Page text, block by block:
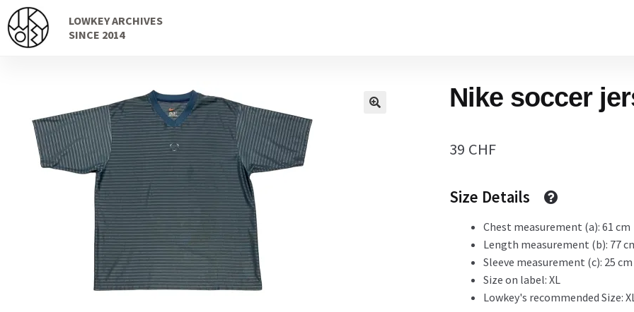
to
navigation
to
content
LOWKEY ARCHIVES
SINCE 2014
Cart
Description
Gift Card
Nike soccer
39 CHF
Size Details
Chest measurement (a): 61 cm
Length measurement (b): 77
Sleeve measurement (c): 25 cm
Size on label: XL
Lowkey's recommended Size: